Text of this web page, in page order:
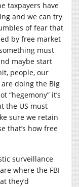
taxpayers have
and we can try
of fear that
by free market
must
maybe start
people, our
doing the Big
“hegemony” it’s
the US must
sure we retain
that’s how free
surveillance
where the FBI
they’d